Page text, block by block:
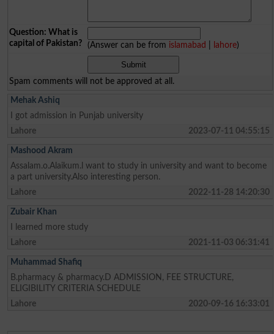
Question: What is
capital of Pakistan?
(Answer can be from islamabad lahore)
Spam comments will not be approved at all.
Mehak Ashiq
I got admission in Punjab university
Lahore
2023-07-11 04:55:15
Mashood Akram
Assalam.o.Alaikum.l want to study in university and want to become
a part university.Also interesting person.
Lahore
2022-11-28 14:20:30
Zubair Khan
I learned more study
Lahore
2021-11-03 06:31:41
Muhammad Shafiq
B.pharmacy & pharmacy.D ADMISSION, FEE STRUCTURE,
ELIGIBILITY CRITERIA SCHEDULE
Lahore
2020-09-16 16:33:01